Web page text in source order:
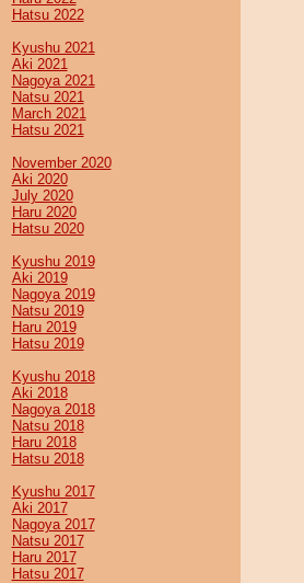
Hatsu 2022
Kyushu 2021
Aki 2021
Nagoya 2021
Natsu 2021
March 2021
Hatsu 2021
November 2020
Aki 2020
July 2020
Haru 2020
Hatsu 2020
Kyushu 2019
Aki 2019
Nagoya 2019
Natsu 2019
Haru 2019
Hatsu 2019
Kyushu 2018
Aki 2018
Nagoya 2018
Natsu 2018
Haru 2018
Hatsu 2018
Kyushu 2017
Aki 2017
Nagoya 2017
Natsu 2017
Haru 2017
Hatsu 2017